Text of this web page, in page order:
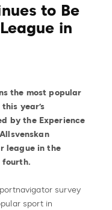
to Be
in
the most popular
year’s
by the Experience
league in the
fourth.
survey
sport in